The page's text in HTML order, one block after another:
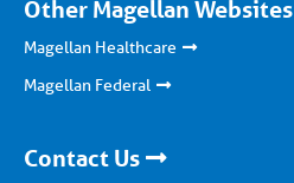
Other Magellan Websites
Magellan Healthcare
Magellan Federal
Contact Us